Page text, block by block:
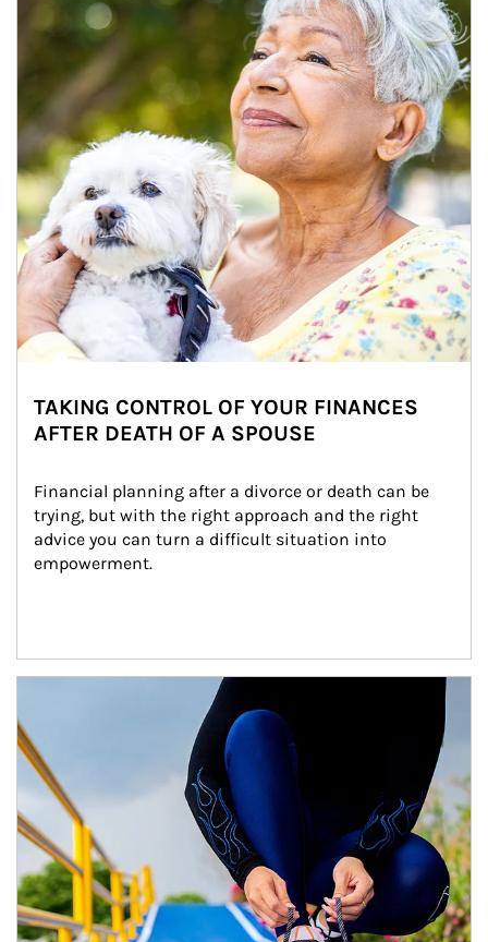
TAKING CONTROL OF YOUR FINANCES
AFTER DEATH OF A SPOUSE
Financial planning after a divorce or death can be
trying, but with the right approach and the right
advice you can turn a difficult situation into
empowerment.